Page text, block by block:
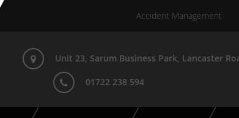
Accident Management
Unit 23, Sarum Business Park, Lancaster
01722 238 594